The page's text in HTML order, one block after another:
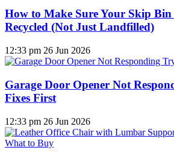
How to Make Sure Your Skip Bin
Recycled (Not Just Landfilled)
12:33 pm 26 Jun 2026
Garage Door Opener Not
Fixes First
12:33 pm 26 Jun 2026